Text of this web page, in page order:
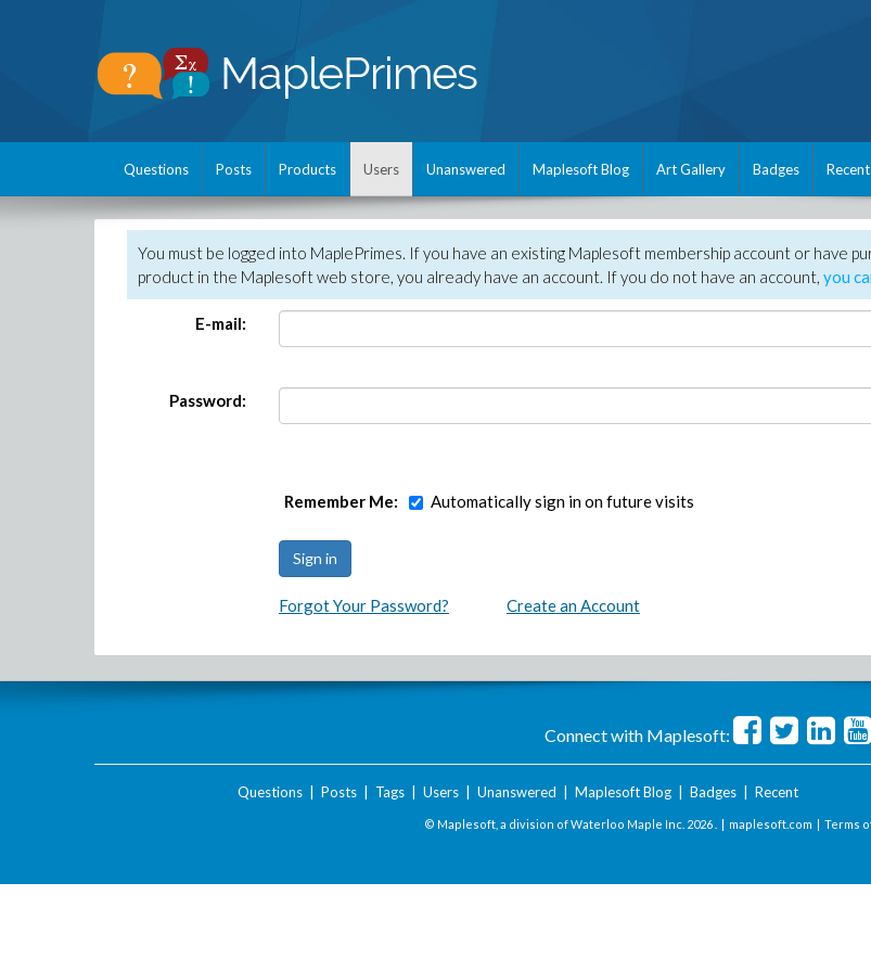
Questions Posts Products Users Unanswered Maplesoft Blog Art Gallery Badges Recent
You must be logged into MaplePrimes. If you have an existing Maplesoft membership account or have
product in the Maplesoft web store, you already have an account. If you do not have an account, you
E-mail:
Password:
Remember Me: Automatically sign in on future visits
Forgot Your Password? Create an Account
Connect with Maplesoft:
Questions| Posts| Tags| Users| Unanswered Maplesoft Blog| Badges| Recent
© Maplesoft, a division of Waterloo Maple Inc. 2026 . | maplesoft.com | Terms